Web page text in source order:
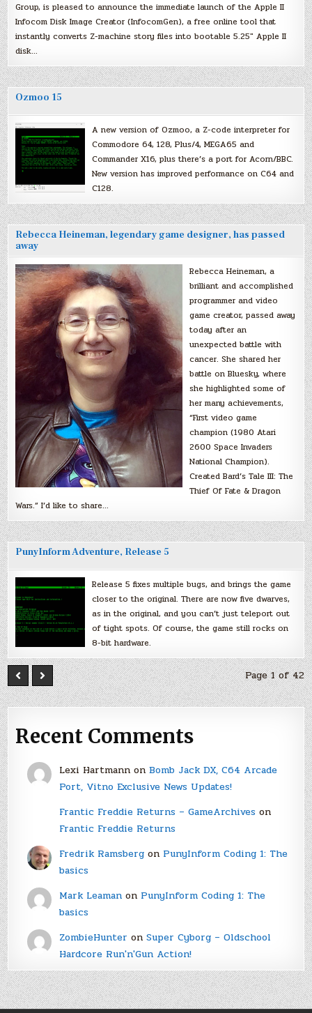
Group, is pleased to announce the immediate launch of the Apple II
Infocom Disk Image Creator (InfocomGen), a free online tool that
instantly converts Z-machine story files into bootable 5.25″ Apple II
disk…
Ozmoo 15
A new version of Ozmoo, a Z-code interpreter for
Commodore 64, 128, Plus/4, MEGA65 and
Commander X16, plus there’s a port for Acorn/BBC.
New version has improved performance on C64 and
C128.
Rebecca Heineman, legendary game designer, has passed
away
Rebecca Heineman, a
brilliant and accomplished
programmer and video
game creator, passed away
today after an
unexpected battle with
cancer. She shared her
battle on Bluesky, where
she highlighted some of
her many achievements,
“First video game
champion (1980 Atari
2600 Space Invaders
National Champion).
Created Bard’s Tale III: The
Thief Of Fate & Dragon
Wars.” I’d like to share…
PunyInform Adventure, Release 5
Release 5 fixes multiple bugs, and brings the game
closer to the original. There are now five dwarves,
as in the original, and you can’t just teleport out
of tight spots. Of course, the game still rocks on
8-bit hardware.
Page 1 of 42
Recent Comments
Lexi Hartmannon Bomb Jack DX, C64 Arcade
Port, Vitno Exclusive News Updates!
Frantic Freddie Returns – GameArchiveson
Frantic Freddie Returns
Fredrik Ramsbergon PunyInform Coding 1: The
basics
Mark Leamanon PunyInform Coding 1: The
basics
ZombieHunter on Super Cyborg – Oldschool
Hardcore Run'n'Gun Action!